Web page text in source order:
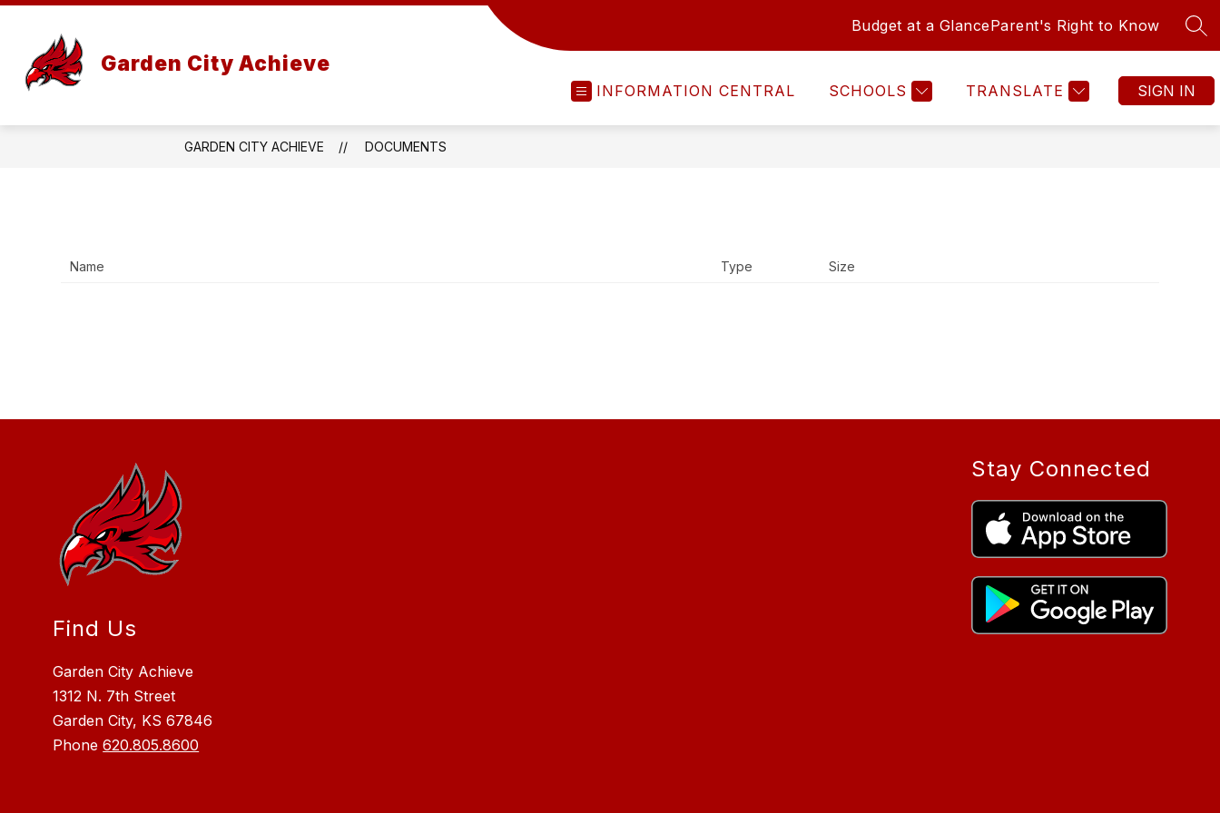
Skip
content
Garden City Achieve
Budget at a GlanceParent's Right to Know
INFORMATION CENTRAL SCHOOLS TRANSLATE SIGN IN
GARDEN CITY ACHIEVE DOCUMENTS
Name Type Size
Find Us
Garden City Achieve
1312 N. 7th Street
Garden City, KS 67846
Phone620.805.8600
Stay Connected